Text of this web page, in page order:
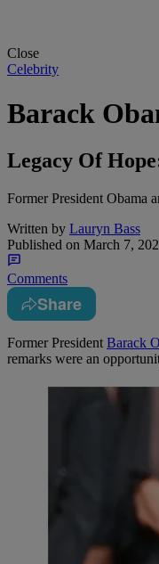
Close
Celebrity
Barack
Legacy Of
Former President Obama
Written by Lauryn Bass
Published on March 7,
Comments
Share
Former President Barack
remarks were an